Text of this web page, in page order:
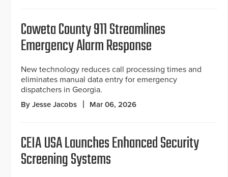
Coweta County 911 Streamlines
Emergency Alarm Response
New technology reduces call processing times and
eliminates manual data entry for emergency
dispatchers in Georgia.
By Jesse Jacobs Mar 06, 2026
CEIA USA Launches Enhanced Security
Screening Systems